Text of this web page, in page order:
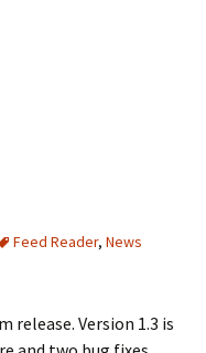
Feed Reader, News
release. Version 1.3 is